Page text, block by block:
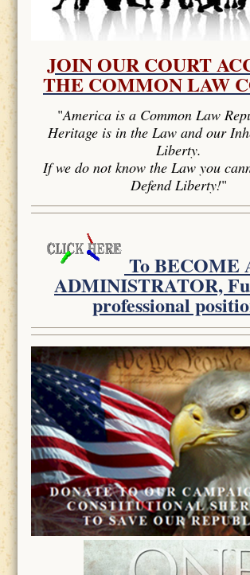
JOIN OUR COURT
THE COMMON LAW
"America is a Common Law
Heritage is in the Law and our
Liberty.
If we do not know the Law you
Defend Liberty!"
To BECOME
ADMINISTRATOR,
professional